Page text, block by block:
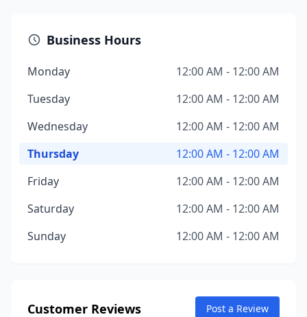
Business Hours
Monday
12:00 AM - 12:00 AM
Tuesday
12:00 AM - 12:00 AM
Wednesday
12:00 AM - 12:00 AM
Thursday
12:00 AM - 12:00 AM
Friday
12:00 AM - 12:00 AM
Saturday
12:00 AM - 12:00 AM
Sunday
12:00 AM - 12:00 AM
Customer Reviews Post a Review